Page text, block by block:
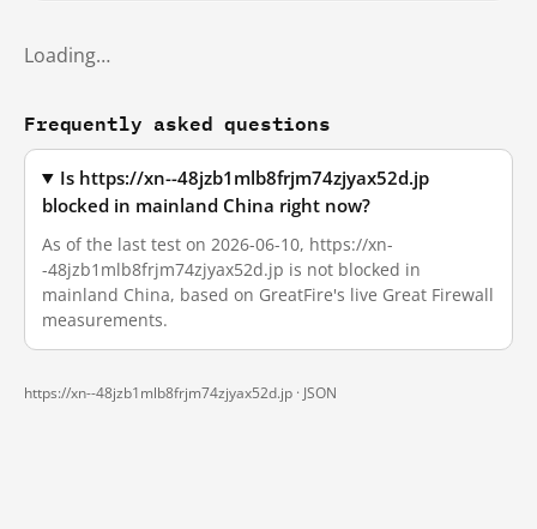
Loading…
Frequently asked questions
Is https://xn--48jzb1mlb8frjm74zjyax52d.jp
blocked in mainland China right now?
As of the last test on 2026-06-10, https://xn-
-48jzb1mlb8frjm74zjyax52d.jp is not blocked in
mainland China, based on GreatFire's live Great Firewall
measurements.
https://xn--48jzb1mlb8frjm74zjyax52d.jp · JSON